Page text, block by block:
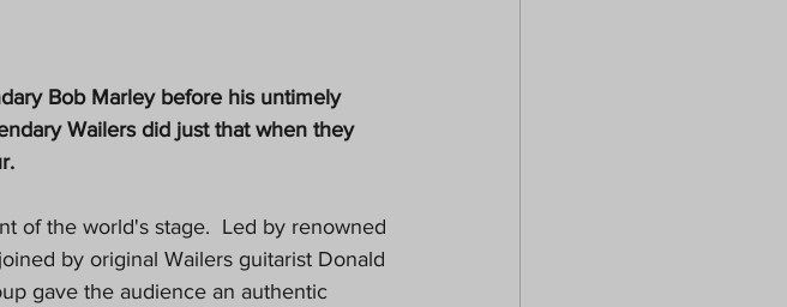
Bob Marley before his untimely
Wailers did just that when they
of the world's stage.  Led by renowned
by original Wailers guitarist Donald
gave the audience an authentic